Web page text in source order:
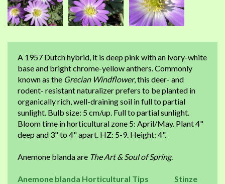
A 1957 Dutch hybrid, it is deep pink with an ivory-white
base and bright chrome-yellow anthers. Commonly
known as the Grecian Windflower, this deer- and
rodent- resistant naturalizer prefers to be planted in
organically rich, well-draining soil in full to partial
sunlight. Bulb size: 5 cm/up. Full to partial sunlight.
Bloom time in horticultural zone 5: April/May. Plant 4"
deep and 3" to 4" apart. HZ: 5-9. Height: 4".
Anemone blanda are The Art & Soul of Spring.
Anemone blanda Horticultural Tips
Stinze